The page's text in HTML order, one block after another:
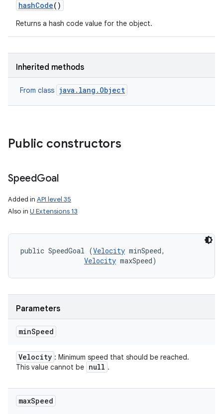
hashCode()
Returns a hash code value for the object.
Inherited methods
From class java.lang.Object
Public constructors
SpeedGoal
Added in API level 35
Also in U Extensions 13
public SpeedGoal (Velocity minSpeed,
Velocity maxSpeed)
Parameters
minSpeed
Velocity : Minimum speed that should be reached.
This value cannot be null .
maxSpeed